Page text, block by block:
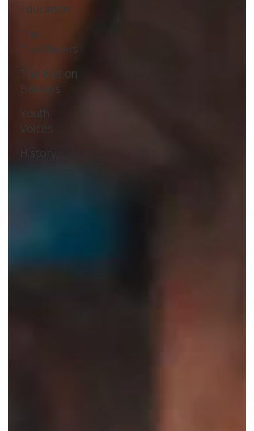
Education
The
Trailblazers
The Nation
Builders
Youth
Voices